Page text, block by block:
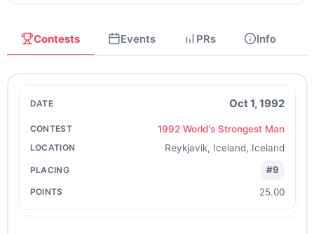
Contests Events PRs Info
Oct 1, 1992
1992 World's Strongest Man
Reykjavík, Iceland, Iceland
#9
25.00